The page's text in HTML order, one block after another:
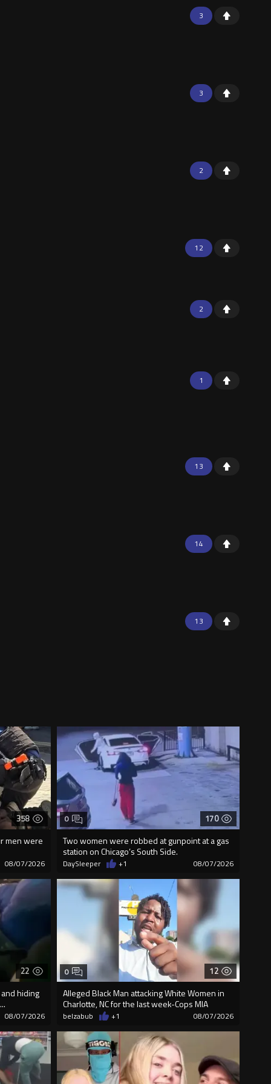
3
3
2
12
2
1
13
14
13
358
men were
08/07/2026
170
Two women were robbed at gunpoint at a gas
station on Chicago’s South Side.
0
DaySleeper +1 08/07/2026
22
hiding
08/07/2026
12
Alleged Black Man attacking White Women in
Charlotte, NC for the last week-Cops MIA
0
belzabub +1 08/07/2026